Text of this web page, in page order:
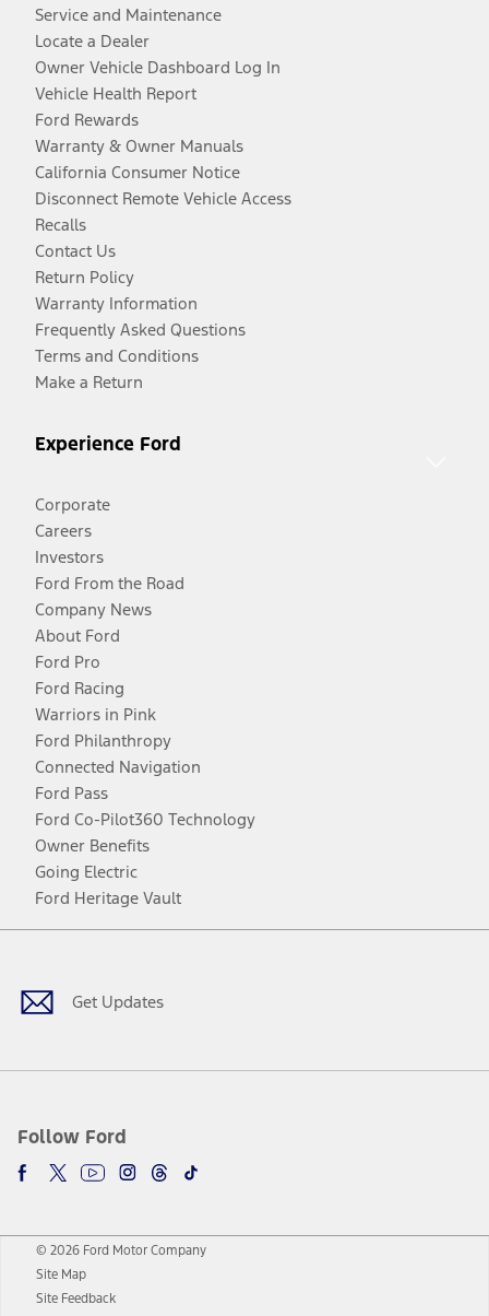
Service and Maintenance
Locate a Dealer
Owner Vehicle Dashboard Log In
Vehicle Health Report
Ford Rewards
Warranty & Owner Manuals
California Consumer Notice
Disconnect Remote Vehicle Access
Recalls
Contact Us
Return Policy
Warranty Information
Frequently Asked Questions
Terms and Conditions
Make a Return
Experience Ford
Corporate
Careers
Investors
Ford From the Road
Company News
About Ford
Ford Pro
Ford Racing
Warriors in Pink
Ford Philanthropy
Connected Navigation
Ford Pass
Ford Co-Pilot360 Technology
Owner Benefits
Going Electric
Ford Heritage Vault
Get Updates
Follow Ford
Facebook
TwitterYoutubeInstagram
Threads
TikTok
© 2026 Ford Motor Company
Site Map
Site Feedback